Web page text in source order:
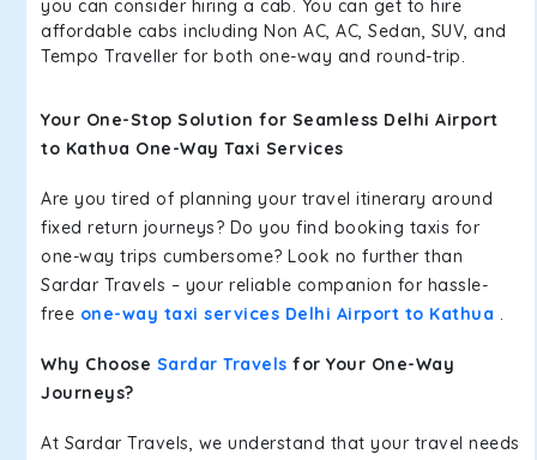
you can consider hiring a cab. You can get to hire
affordable cabs including Non AC, AC, Sedan, SUV, and
Tempo Traveller for both one-way and round-trip.
Your One-Stop Solution for Seamless Delhi Airport
to Kathua One-Way Taxi Services
Are you tired of planning your travel itinerary around
fixed return journeys? Do you find booking taxis for
one-way trips cumbersome? Look no further than
Sardar Travels – your reliable companion for hassle-
free one-way taxi services Delhi Airport to Kathua .
Why Choose Sardar Travels for Your One-Way
Journeys?
At Sardar Travels, we understand that your travel needs